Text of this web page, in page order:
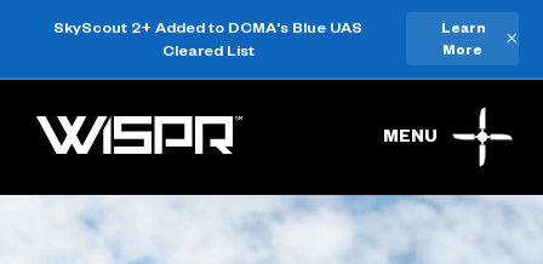
SkyScout 2+ Added to DCMA's Blue UAS
Cleared List
Learn
More
×
MENU